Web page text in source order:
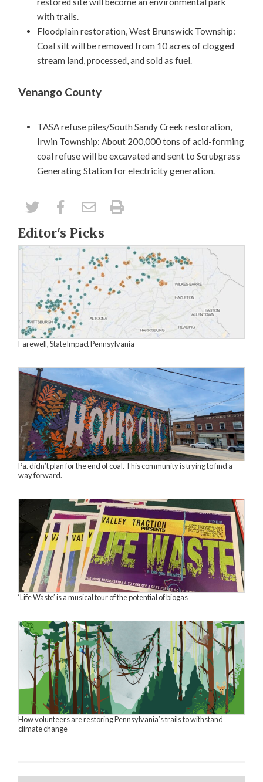
with trails.
Floodplain restoration, West Brunswick Township:
Coal silt will be removed from 10 acres of clogged
stream land, processed, and sold as fuel.
Venango County
TASA refuse piles/South Sandy Creek restoration,
Irwin Township: About 200,000 tons of acid-forming
coal refuse will be excavated and sent to Scrubgrass
Generating Station for electricity generation.
Editor's Picks
Farewell, StateImpact Pennsylvania
Pa. didn’t plan for the end of coal. This community is trying to find a
way forward.
‘Life Waste’ is a musical tour of the potential of biogas
How volunteers are restoring Pennsylvania’s trails to withstand
climate change